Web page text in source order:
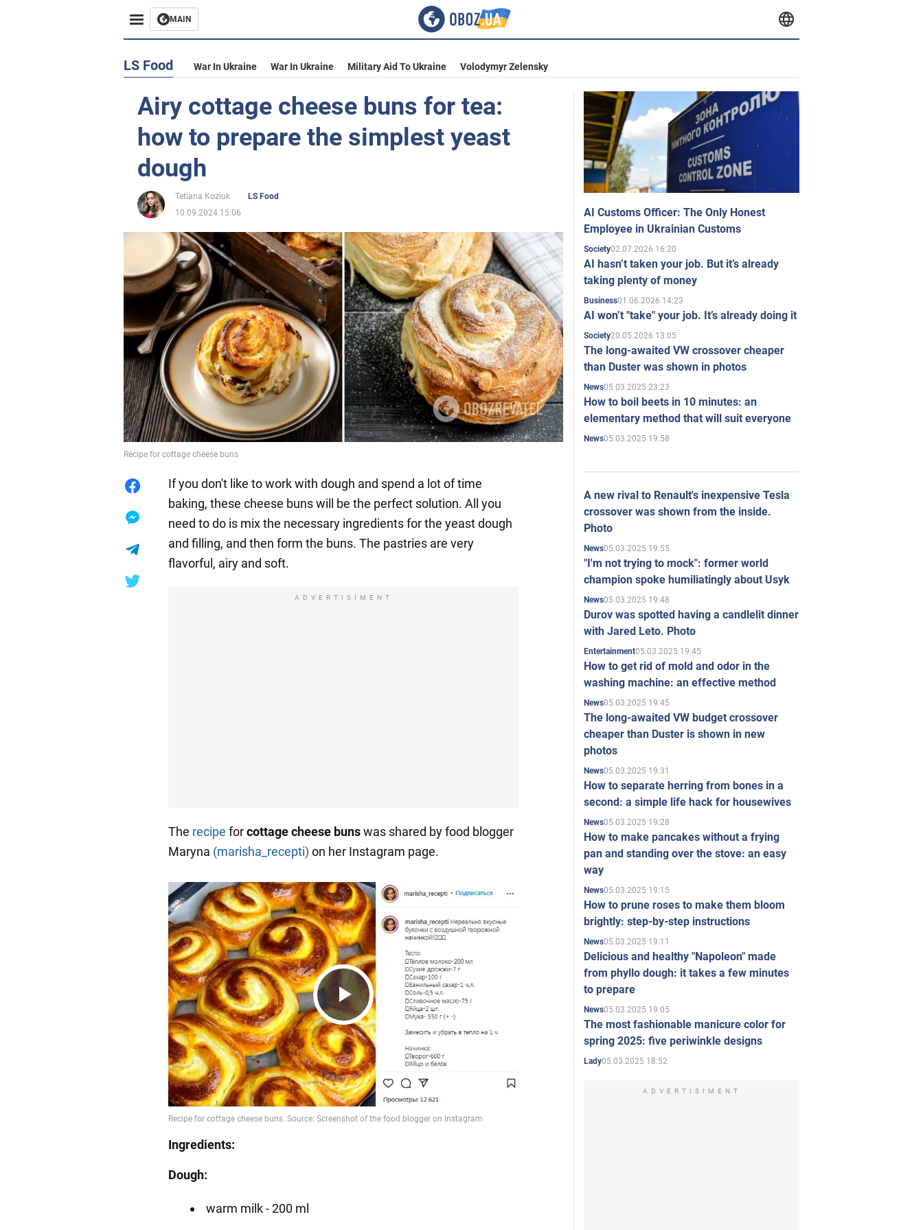
MAIN
LS Food War In Ukraine War In Ukraine Military Aid To Ukraine Volodymyr Zelensky
Airy cottage cheese buns for tea:
how to prepare the simplest yeast
dough
Tetiana Koziuk
LS Food
10.09.2024 15:06
Recipe for cottage cheese buns
If you don't like to work with dough and spend a lot of time
baking, these cheese buns will be the perfect solution. All you
need to do is mix the necessary ingredients for the yeast dough
and filling, and then form the buns. The pastries are very
flavorful, airy and soft.
ADVERTISIMENT
The recipe forcottage cheese bunswas shared by food blogger
Maryna (marisha_recepti) on her Instagram page.
Play
Video
Ingredients:
Dough:
warm milk - 200 ml
AI Customs Officer: The Only Honest
Employee in Ukrainian Customs
Society02.07.2026 16:20
AI hasn’t taken your job. But it’s already
taking plenty of money
Business01.06.2026 14:23
AI won’t "take" your job. It’s already doing it
Society20.05.2026 13:05
The long-awaited VW crossover cheaper
than Duster was shown in photos
News05.03.2025 23:23
How to boil beets in 10 minutes: an
elementary method that will suit everyone
News05.03.2025 19:58
A new rival to Renault's inexpensive Tesla
crossover was shown from the inside.
Photo
News05.03.2025 19:55
"I'm not trying to mock": former world
champion spoke humiliatingly about Usyk
News05.03.2025 19:48
Durov was spotted having a candlelit dinner
with Jared Leto. Photo
Entertainment05.03.2025 19:45
How to get rid of mold and odor in the
washing machine: an effective method
News05.03.2025 19:45
The long-awaited VW budget crossover
cheaper than Duster is shown in new
photos
News05.03.2025 19:31
How to separate herring from bones in a
second: a simple life hack for housewives
News05.03.2025 19:28
How to make pancakes without a frying
pan and standing over the stove: an easy
way
News05.03.2025 19:15
How to prune roses to make them bloom
brightly: step-by-step instructions
News05.03.2025 19:11
Delicious and healthy "Napoleon" made
from phyllo dough: it takes a few minutes
to prepare
News05.03.2025 19:05
The most fashionable manicure color for
spring 2025: five periwinkle designs
Lady05.03.2025 18:52
ADVERTISIMENT